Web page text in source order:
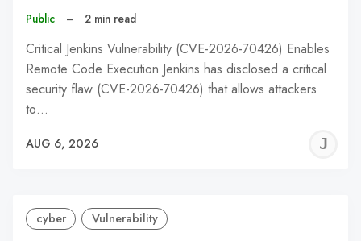
Public – 2 min read
Critical Jenkins Vulnerability (CVE-2026-70426) Enables
Remote Code Execution Jenkins has disclosed a critical
security flaw (CVE-2026-70426) that allows attackers
to…
AUG 6, 2026
cyber Vulnerability